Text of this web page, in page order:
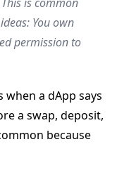
You own
permission to
a dApp says
a swap, deposit,
because